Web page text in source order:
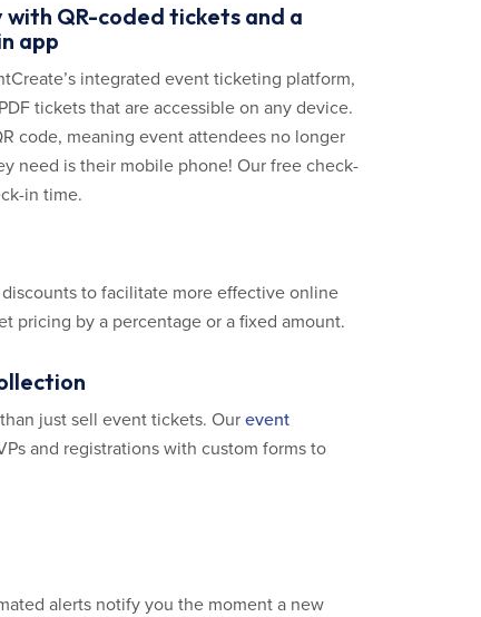
with QR-coded tickets and a
app
integrated event ticketing platform,
tickets that are accessible on any device.
code, meaning event attendees no longer
need is their mobile phone! Our free check-
in time.
to facilitate more effective online
pricing by a percentage or a fixed amount.
just sell event tickets. Ourevent
and registrations with custom forms to
alerts notify you the moment a new